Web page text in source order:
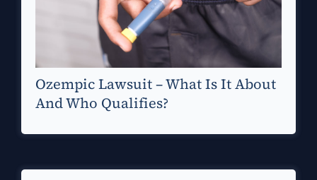
Ozempic Lawsuit – What Is It About
And Who Qualifies?